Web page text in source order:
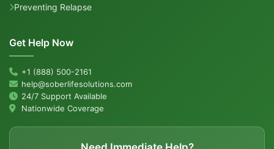
Preventing Relapse
Get Help Now
+1 (888) 500-2161
help@soberlifesolutions.com
24/7 Support Available
Nationwide Coverage